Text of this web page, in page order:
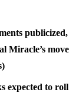
publicized,
Miracle’s move
expected to roll